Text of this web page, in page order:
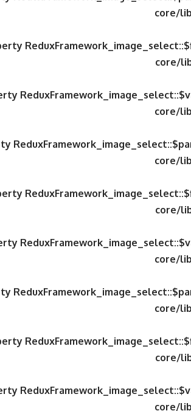
core/
core/
core/
core/
core/
core/
core/
core/
core/